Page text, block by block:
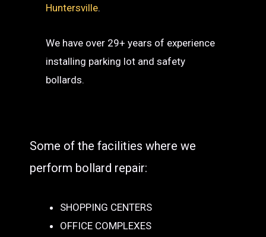
Huntersville.
We have over 29+ years of experience
installing parking lot and safety
bollards.
Some of the facilities where we
perform bollard repair:
SHOPPING CENTERS
OFFICE COMPLEXES